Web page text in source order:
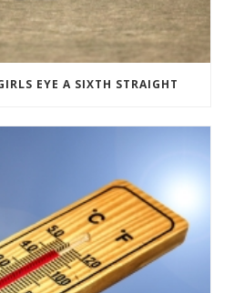
EYE A SIXTH STRAIGHT